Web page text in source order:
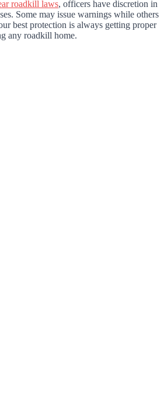
roadkill laws, officers have discretion in
Some may issue warnings while others
best protection is always getting proper
any roadkill home.